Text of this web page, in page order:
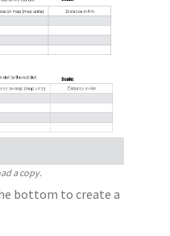
a copy.
bottom to create a